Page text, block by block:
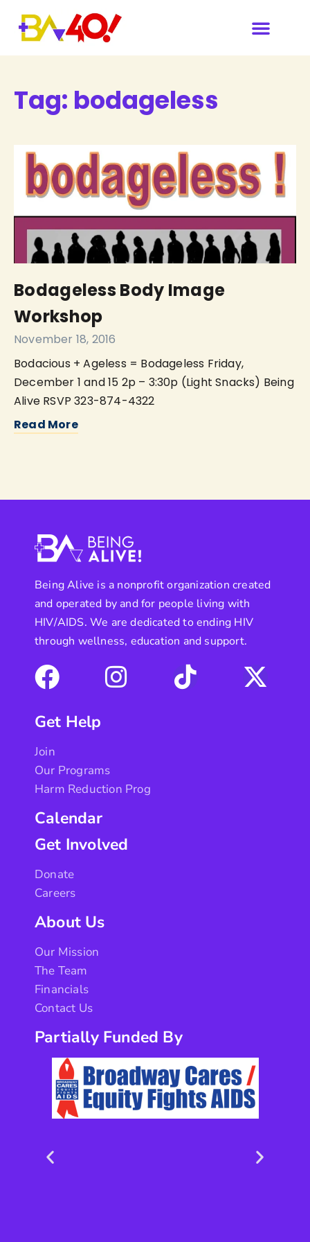
Tag: bodageless
Bodageless Body Image
Workshop
November 18, 2016
Bodacious + Ageless = Bodageless Friday,
December 1 and 15 2p – 3:30p (Light Snacks) Being
Alive RSVP 323-874-4322
Read More
Being Alive is a nonprofit organization created
and operated by and for people living with
HIV/AIDS. We are dedicated to ending HIV
through wellness, education and support.
Get Help
Join
Our Programs
Harm Reduction Prog
Calendar
Get Involved
Donate
Careers
About Us
Our Mission
The Team
Financials
Contact Us
Partially Funded By